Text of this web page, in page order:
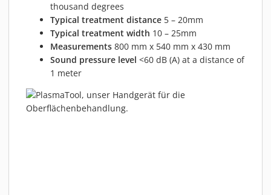
thousand degrees
Typical treatment distance 5 – 20mm
Typical treatment width 10 – 25mm
Measurements 800 mm x 540 mm x 430 mm
Sound pressure level <60 dB (A) at a distance of
1 meter